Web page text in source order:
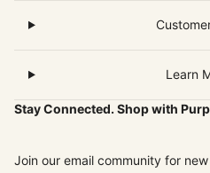
Learn
Stay Connected. Shop with
Join our email community for